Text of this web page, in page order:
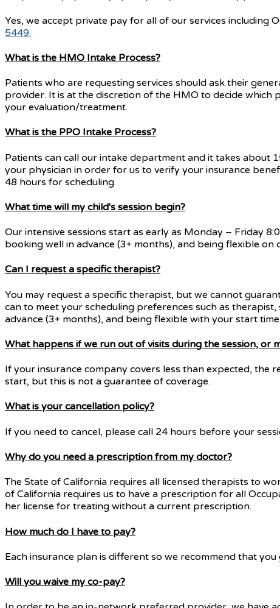
Yes, we accept private pay for all of our services including
5449.
What is the HMO Intake Process?
Patients who are requesting services should ask their
provider. It is at the discretion of the HMO to decide
your evaluation/treatment.
What is the PPO Intake Process?
Patients can call our intake department and it takes about
your physician in order for us to verify your insurance
48 hours for scheduling.
What time will my child's session begin?
Our intensive sessions start as early as Monday – Friday
booking well in advance (3+ months), and being flexible on
Can I request a specific therapist?
You may request a specific therapist, but we cannot
can to meet your scheduling preferences such as
advance (3+ months), and being flexible with your start time.
What happens if we run out of visits during the session, or
If your insurance company covers less than expected, the
start, but this is not a guarantee of coverage.
What is your cancellation policy?
If you need to cancel, please call 24 hours before your
Why do you need a prescription from my doctor?
The State of California requires all licensed therapists to
of California requires us to have a prescription for all
her license for treating without a current prescription.
How much do I have to pay?
Each insurance plan is different so we recommend that
Will you waive my co-pay?